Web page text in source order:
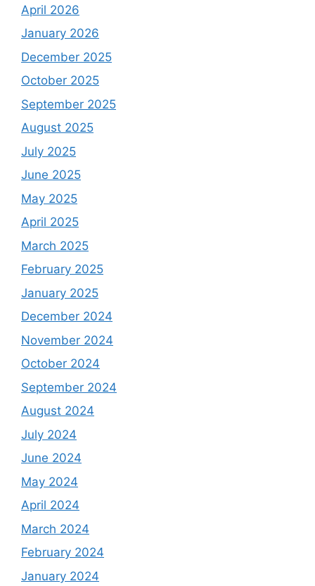
April 2026
January 2026
December 2025
October 2025
September 2025
August 2025
July 2025
June 2025
May 2025
April 2025
March 2025
February 2025
January 2025
December 2024
November 2024
October 2024
September 2024
August 2024
July 2024
June 2024
May 2024
April 2024
March 2024
February 2024
January 2024